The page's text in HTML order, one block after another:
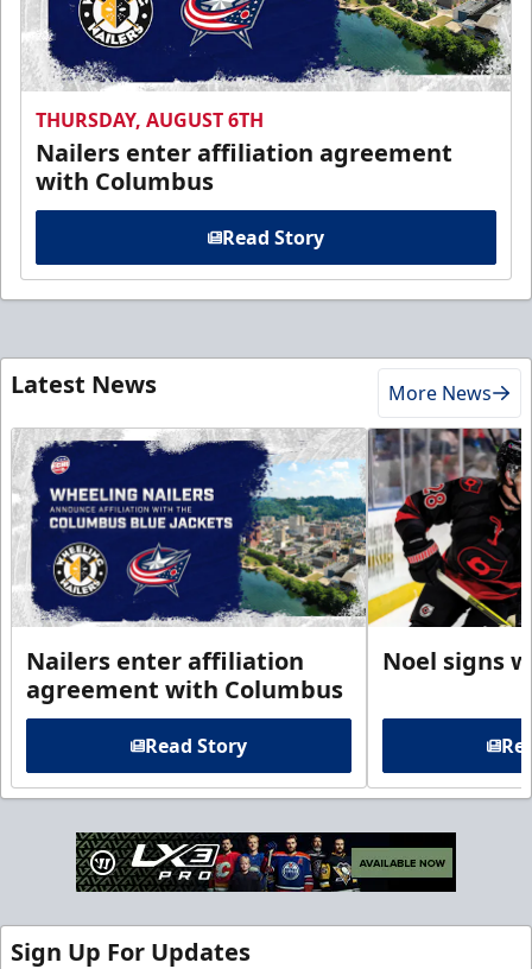
THURSDAY, AUGUST 6TH
Nailers enter affiliation agreement
with Columbus
Read Story
Latest News More News
Nailers enter affiliation
agreement with Columbus
Read Story
Noel signs
Sign Up For Updates